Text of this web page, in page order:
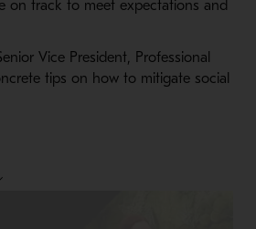
on track to meet expectations and
Vice President, Professional
tips on how to mitigate social